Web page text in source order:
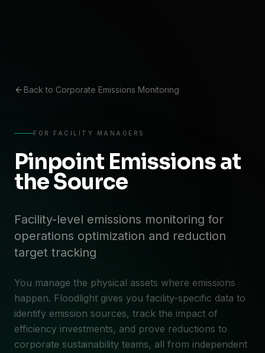
Back to Corporate Emissions Monitoring
FOR FACILITY MANAGERS
Pinpoint Emissions at
the Source
Facility-level emissions monitoring for
operations optimization and reduction
target tracking
You manage the physical assets where emissions
happen. Floodlight gives you facility-specific data to
identify emission sources, track the impact of
efficiency investments, and prove reductions to
corporate sustainability teams, all from independent